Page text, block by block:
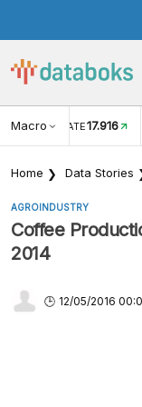
Macro RATE17.916
Home Data Stories
AGROINDUSTRY
Coffee
2014
12/05/2016